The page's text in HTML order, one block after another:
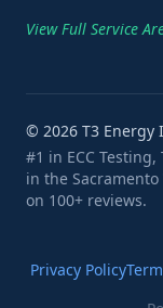
View Full Service
© 2026 T3 Energy
#1 in ECC
in the
on 100+ reviews.
Privacy Policy